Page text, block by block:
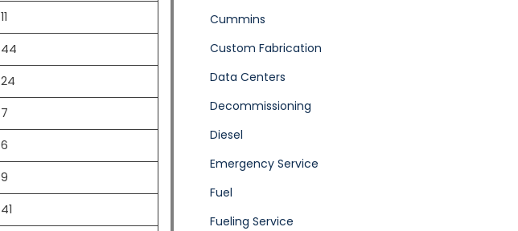
11
44
24
7
6
9
41
Cummins
Custom Fabrication
Data Centers
Decommissioning
Diesel
Emergency Service
Fuel
Fueling Service